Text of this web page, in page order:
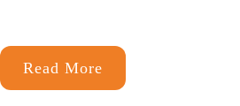
Read More